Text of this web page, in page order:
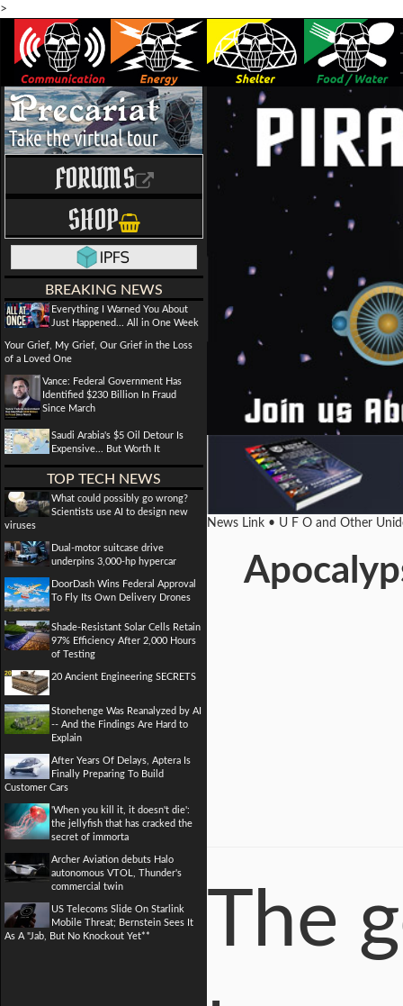
>
FORUMS
SHOP
BREAKING NEWS
Everything I Warned You About
Just Happened... All in One Week
Your Grief, My Grief, Our Grief in the Loss
of a Loved One
Vance: Federal Government Has
Identified $230 Billion In Fraud
Since March
Saudi Arabia's $5 Oil Detour Is
Expensive... But Worth It
TOP TECH NEWS
What could possibly go wrong?
Scientists use AI to design new
viruses
Dual-motor suitcase drive
underpins 3,000-hp hypercar
DoorDash Wins Federal Approval
To Fly Its Own Delivery Drones
Shade-Resistant Solar Cells Retain
97% Efficiency After 2,000 Hours
of Testing
20 Ancient Engineering SECRETS
Stonehenge Was Reanalyzed by AI
-- And the Findings Are Hard to
Explain
After Years Of Delays, Aptera Is
Finally Preparing To Build
Customer Cars
'When you kill it, it doesn't die':
the jellyfish that has cracked the
secret of immorta
Archer Aviation debuts Halo
autonomous VTOL, Thunder's
commercial twin
US Telecoms Slide On Starlink
Mobile Threat; Bernstein Sees It
As A "Jab, But No Knockout Yet**
News Link • U F O and Other
The